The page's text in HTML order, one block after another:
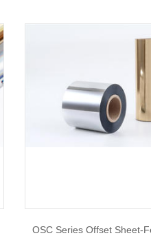
OSC Series Offset Sheet-